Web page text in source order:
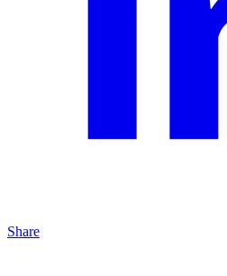
Share